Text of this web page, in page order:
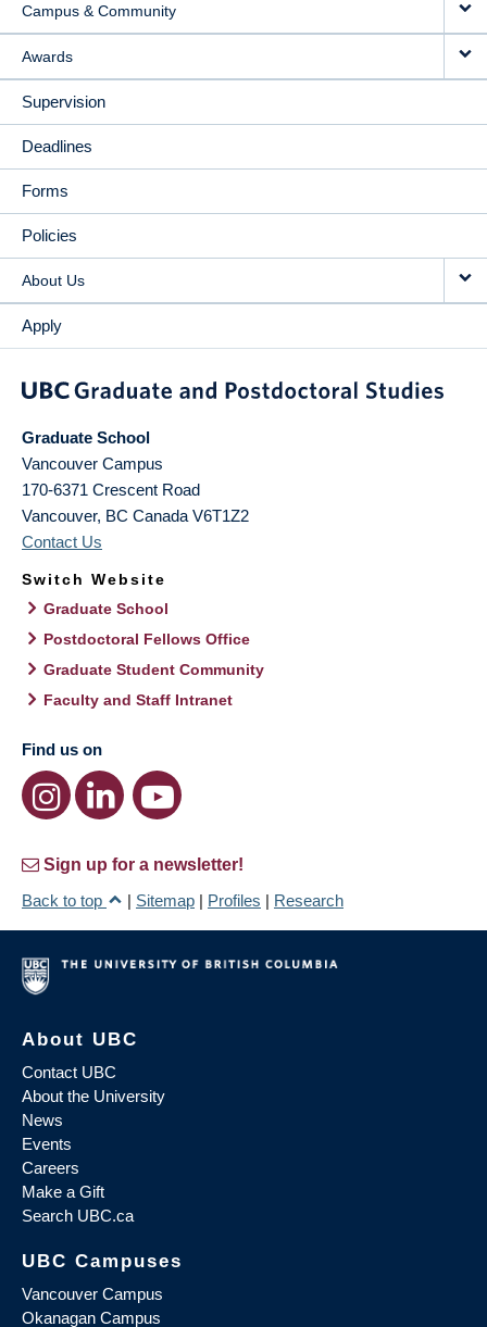
Campus & Community
Awards
Supervision
Deadlines
Forms
Policies
About Us
Apply
Graduate School
Vancouver Campus
170-6371 Crescent Road
Vancouver, BC Canada V6T1Z2
Contact Us
Switch Website
Graduate School
Postdoctoral Fellows Office
Graduate Student Community
Faculty and Staff Intranet
Find us on
Sign up for a newsletter!
Back to top
| Sitemap | Profiles | Research
About UBC
Contact UBC
About the University
News
Events
Careers
Make a Gift
Search UBC.ca
UBC Campuses
Vancouver Campus
Okanagan Campus